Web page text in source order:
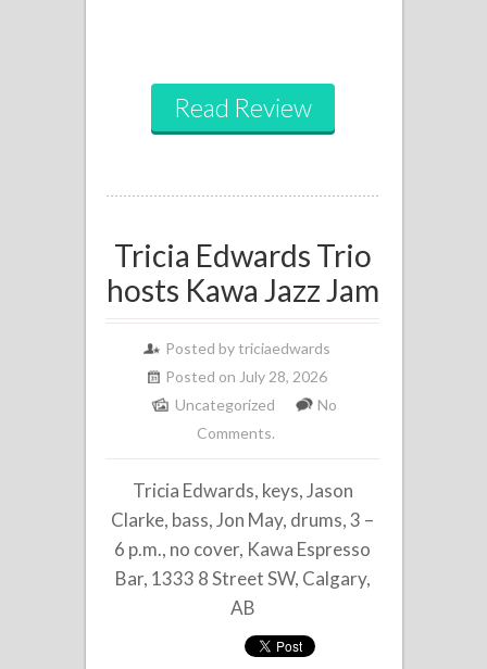
Read Review
Tricia Edwards Trio
hosts Kawa Jazz Jam
Posted bytriciaedwards
Posted on July 28, 2026
Uncategorized
No
Comments.
Tricia Edwards, keys, Jason
Clarke, bass, Jon May, drums, 3 –
6 p.m., no cover, Kawa Espresso
Bar, 1333 8 Street SW, Calgary,
AB